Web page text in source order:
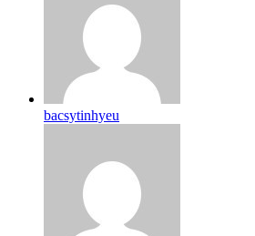
bacsytinhyeu